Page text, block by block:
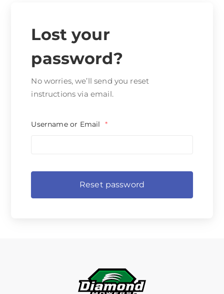
Lost your
password?
No worries, we’ll send you reset
instructions via email.
Username or Email *